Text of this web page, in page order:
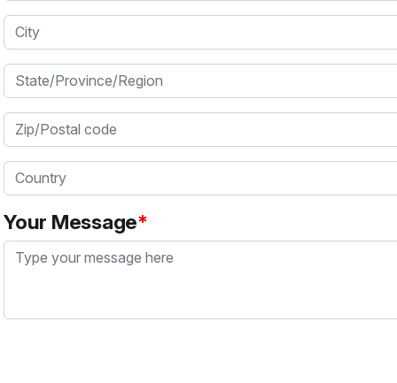
City
State/Province/Region
Zip/Postal code
Country
Your Message